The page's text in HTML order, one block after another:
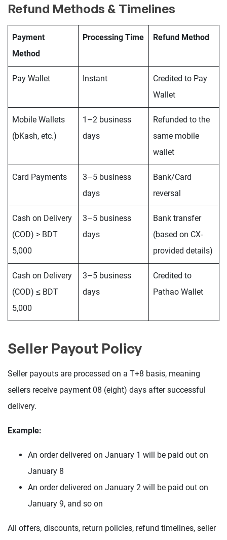
Refund Methods & Timelines
Payment
Method
Processing Time Refund Method
Pay Wallet Instant
Credited to Pay
Wallet
Mobile Wallets
(bKash, etc.)
1–2 business
days
Refunded to the
same mobile
wallet
Card Payments
3–5 business
days
Bank/Card
reversal
Cash on Delivery
(COD) > BDT
5,000
3–5 business
days
Bank transfer
(based on CX-
provided details)
Cash on Delivery
(COD) ≤ BDT
5,000
3–5 business
days
Credited to
Pathao Wallet
Seller Payout Policy
Seller payouts are processed on a T+8 basis, meaning
sellers receive payment 08 (eight) days after successful
delivery.
Example:
An order delivered on January 1 will be paid out on
January 8
An order delivered on January 2 will be paid out on
January 9, and so on
All offers, discounts, return policies, refund timelines, seller